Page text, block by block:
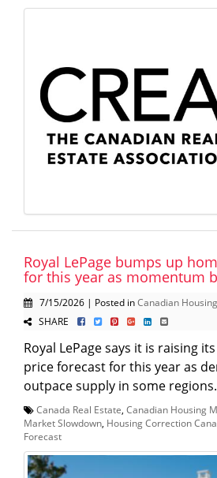
Royal LePage bumps up
for this year as momentum
7/15/2026 | Posted inCanadian
SHARE
Royal LePage says it is raising
price forecast for this year as
outpace supply in some
Canada Real Estate Canadian Housing
Market Slowdown Housing Correction
Forecast